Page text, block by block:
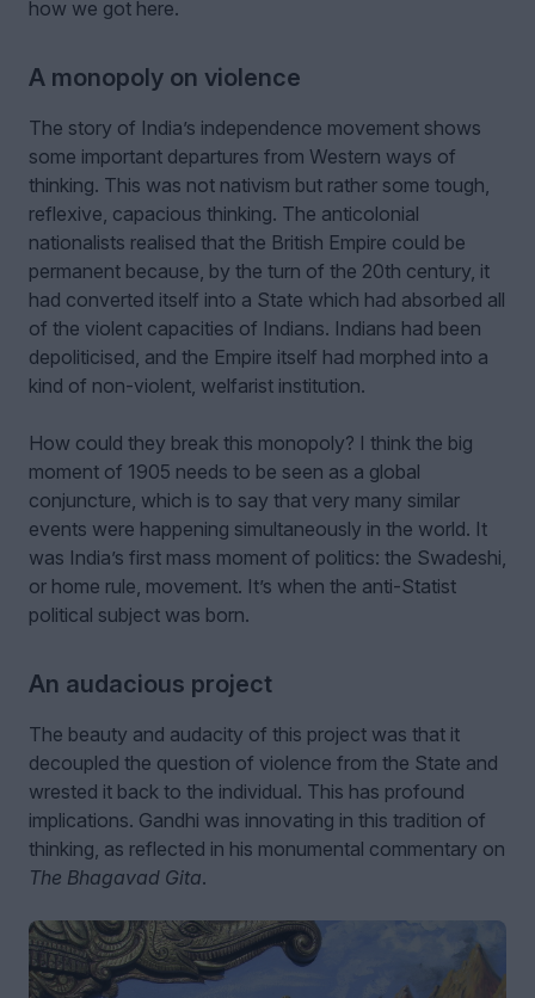
how we got here.
A monopoly on violence
The story of India’s independence movement shows
some important departures from Western ways of
thinking. This was not nativism but rather some tough,
reflexive, capacious thinking. The anticolonial
nationalists realised that the British Empire could be
permanent because, by the turn of the 20th century, it
had converted itself into a State which had absorbed all
of the violent capacities of Indians. Indians had been
depoliticised, and the Empire itself had morphed into a
kind of non-violent, welfarist institution.
How could they break this monopoly? I think the big
moment of 1905 needs to be seen as a global
conjuncture, which is to say that very many similar
events were happening simultaneously in the world. It
was India’s first mass moment of politics: the Swadeshi,
or home rule, movement. It’s when the anti-Statist
political subject was born.
An audacious project
The beauty and audacity of this project was that it
decoupled the question of violence from the State and
wrested it back to the individual. This has profound
implications. Gandhi was innovating in this tradition of
thinking, as reflected in his monumental commentary on
The Bhagavad Gita.